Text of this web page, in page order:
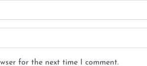
for the next time I comment.